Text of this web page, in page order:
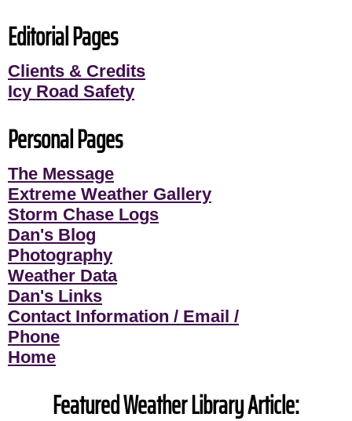
Editorial Pages
Clients & Credits
Icy Road Safety
Personal Pages
The Message
Extreme Weather Gallery
Storm Chase Logs
Dan's Blog
Photography
Weather Data
Dan's Links
Contact Information / Email /
Phone
Home
Featured Weather Library Article: